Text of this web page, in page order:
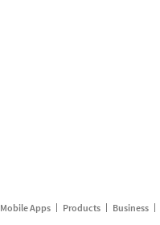
Mobile Apps Products Business